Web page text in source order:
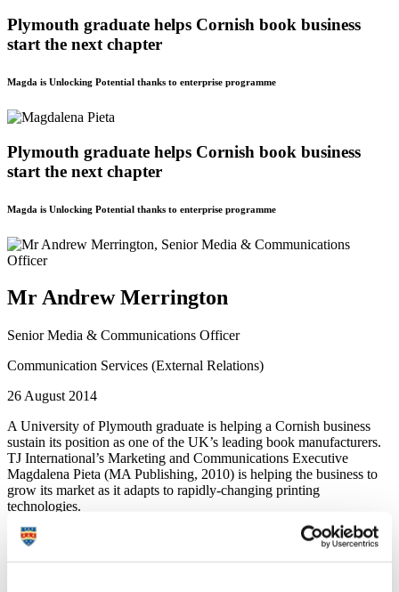
Plymouth graduate helps Cornish book business
start the next chapter
Magda is Unlocking Potential thanks to enterprise programme
Plymouth graduate helps Cornish book business
start the next chapter
Magda is Unlocking Potential thanks to enterprise programme
Mr Andrew Merrington
Senior Media & Communications Officer
Communication Services (External Relations)
26 August 2014
A University of Plymouth graduate is helping a Cornish business
sustain its position as one of the UK’s leading book manufacturers.
TJ International’s Marketing and Communications Executive
Magdalena Pieta (MA Publishing, 2010) is helping the business to
grow its market as it adapts to rapidly-changing printing
technologies.
Based in Padstow, Cornwall, TJ International employs 120 staff and
is one of the most profitable book manufacturers in the UK. The £12